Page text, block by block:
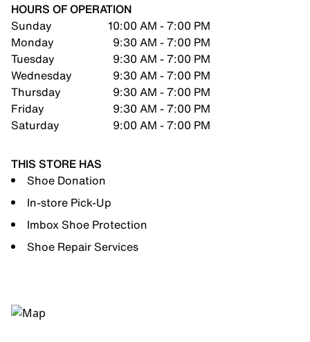
HOURS OF OPERATION
Sunday
10:00 AM - 7:00 PM
Monday
9:30 AM - 7:00 PM
Tuesday
9:30 AM - 7:00 PM
Wednesday
9:30 AM - 7:00 PM
Thursday
9:30 AM - 7:00 PM
Friday
9:30 AM - 7:00 PM
Saturday
9:00 AM - 7:00 PM
THIS STORE HAS
Shoe Donation
In-store Pick-Up
Imbox Shoe Protection
Shoe Repair Services